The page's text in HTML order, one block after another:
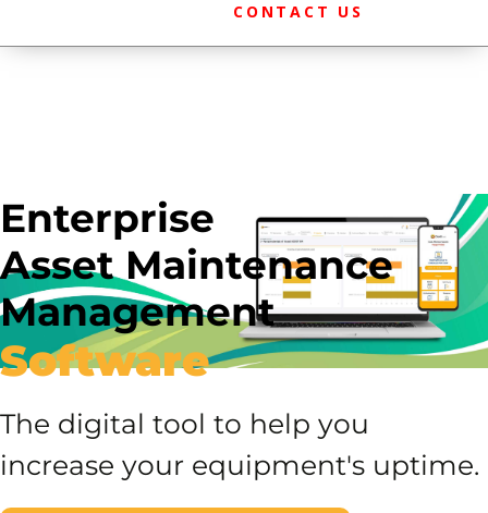
CONTACT US
Enterprise
Asset Maintenance
Management
Software
The digital tool to help you
increase your equipment's uptime.